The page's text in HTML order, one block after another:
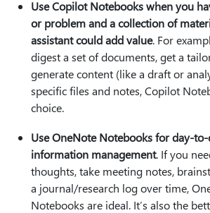
Use Copilot Notebooks when you
or problem and a collection of
assistant could add value. For
digest a set of documents, get a
generate content (like a draft or
specific files and notes, Copilot
choice.
Use OneNote Notebooks for day-
information management. If you
thoughts, take meeting notes,
a journal/research log over time,
Notebooks are ideal. It’s also the